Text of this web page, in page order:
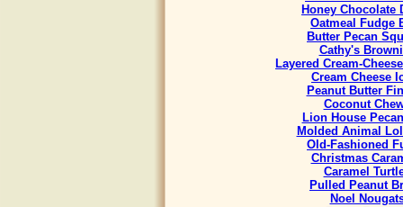
Honey Chocolate
Oatmeal Fudge
Butter Pecan
Cathy's
Layered Cream-
Cream Cheese
Peanut Butter
Coconut
Lion House
Molded Animal
Old-Fashioned
Christmas
Caramel
Pulled Peanut
Noel